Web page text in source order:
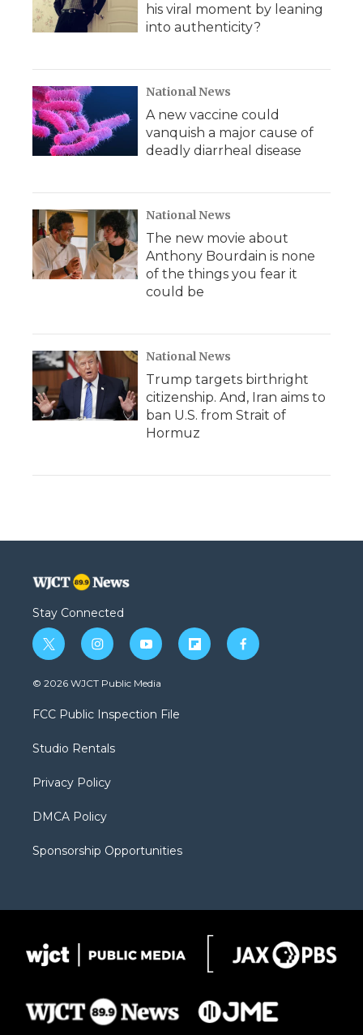
his viral moment by leaning
into authenticity?
National News
A new vaccine could
vanquish a major cause of
deadly diarrheal disease
National News
The new movie about
Anthony Bourdain is none
of the things you fear it
could be
National News
Trump targets birthright
citizenship. And, Iran aims to
ban U.S. from Strait of
Hormuz
Stay Connected
t
w
i
t
e
i
n
s
a
g
a
y
o
u
b
f
l
f
a
© 2026 WJCT Public Media
FCC Public Inspection File
Studio Rentals
Privacy Policy
DMCA Policy
Sponsorship Opportunities